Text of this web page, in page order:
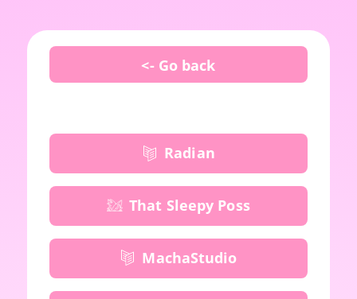
<- Go back
Radian
That Sleepy Poss
MachaStudio